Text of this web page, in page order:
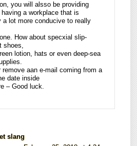
you will alsso be providing
a workplace that is
a lot more conducive to really
How about specxial slip-
shoes,
lotion, hats or even deep-sea
remove aan e-mail coming from a
date inside
– Good luck.
slang